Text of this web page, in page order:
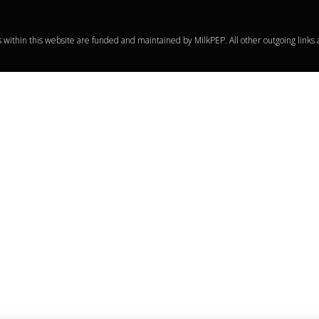
this website are funded and maintained by MilkPEP. All other outgoing